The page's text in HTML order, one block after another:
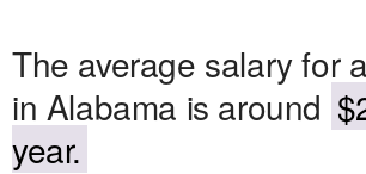
The average salary for
in Alabama is around
year.